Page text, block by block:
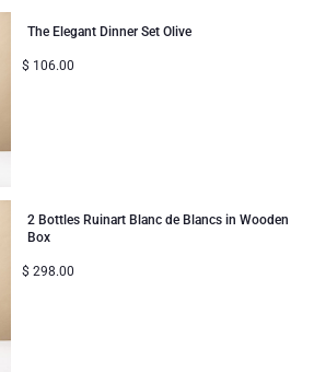
The Elegant Dinner Set Olive
$ 106.00
2 Bottles Ruinart Blanc de Blancs in Wooden
Box
$ 298.00